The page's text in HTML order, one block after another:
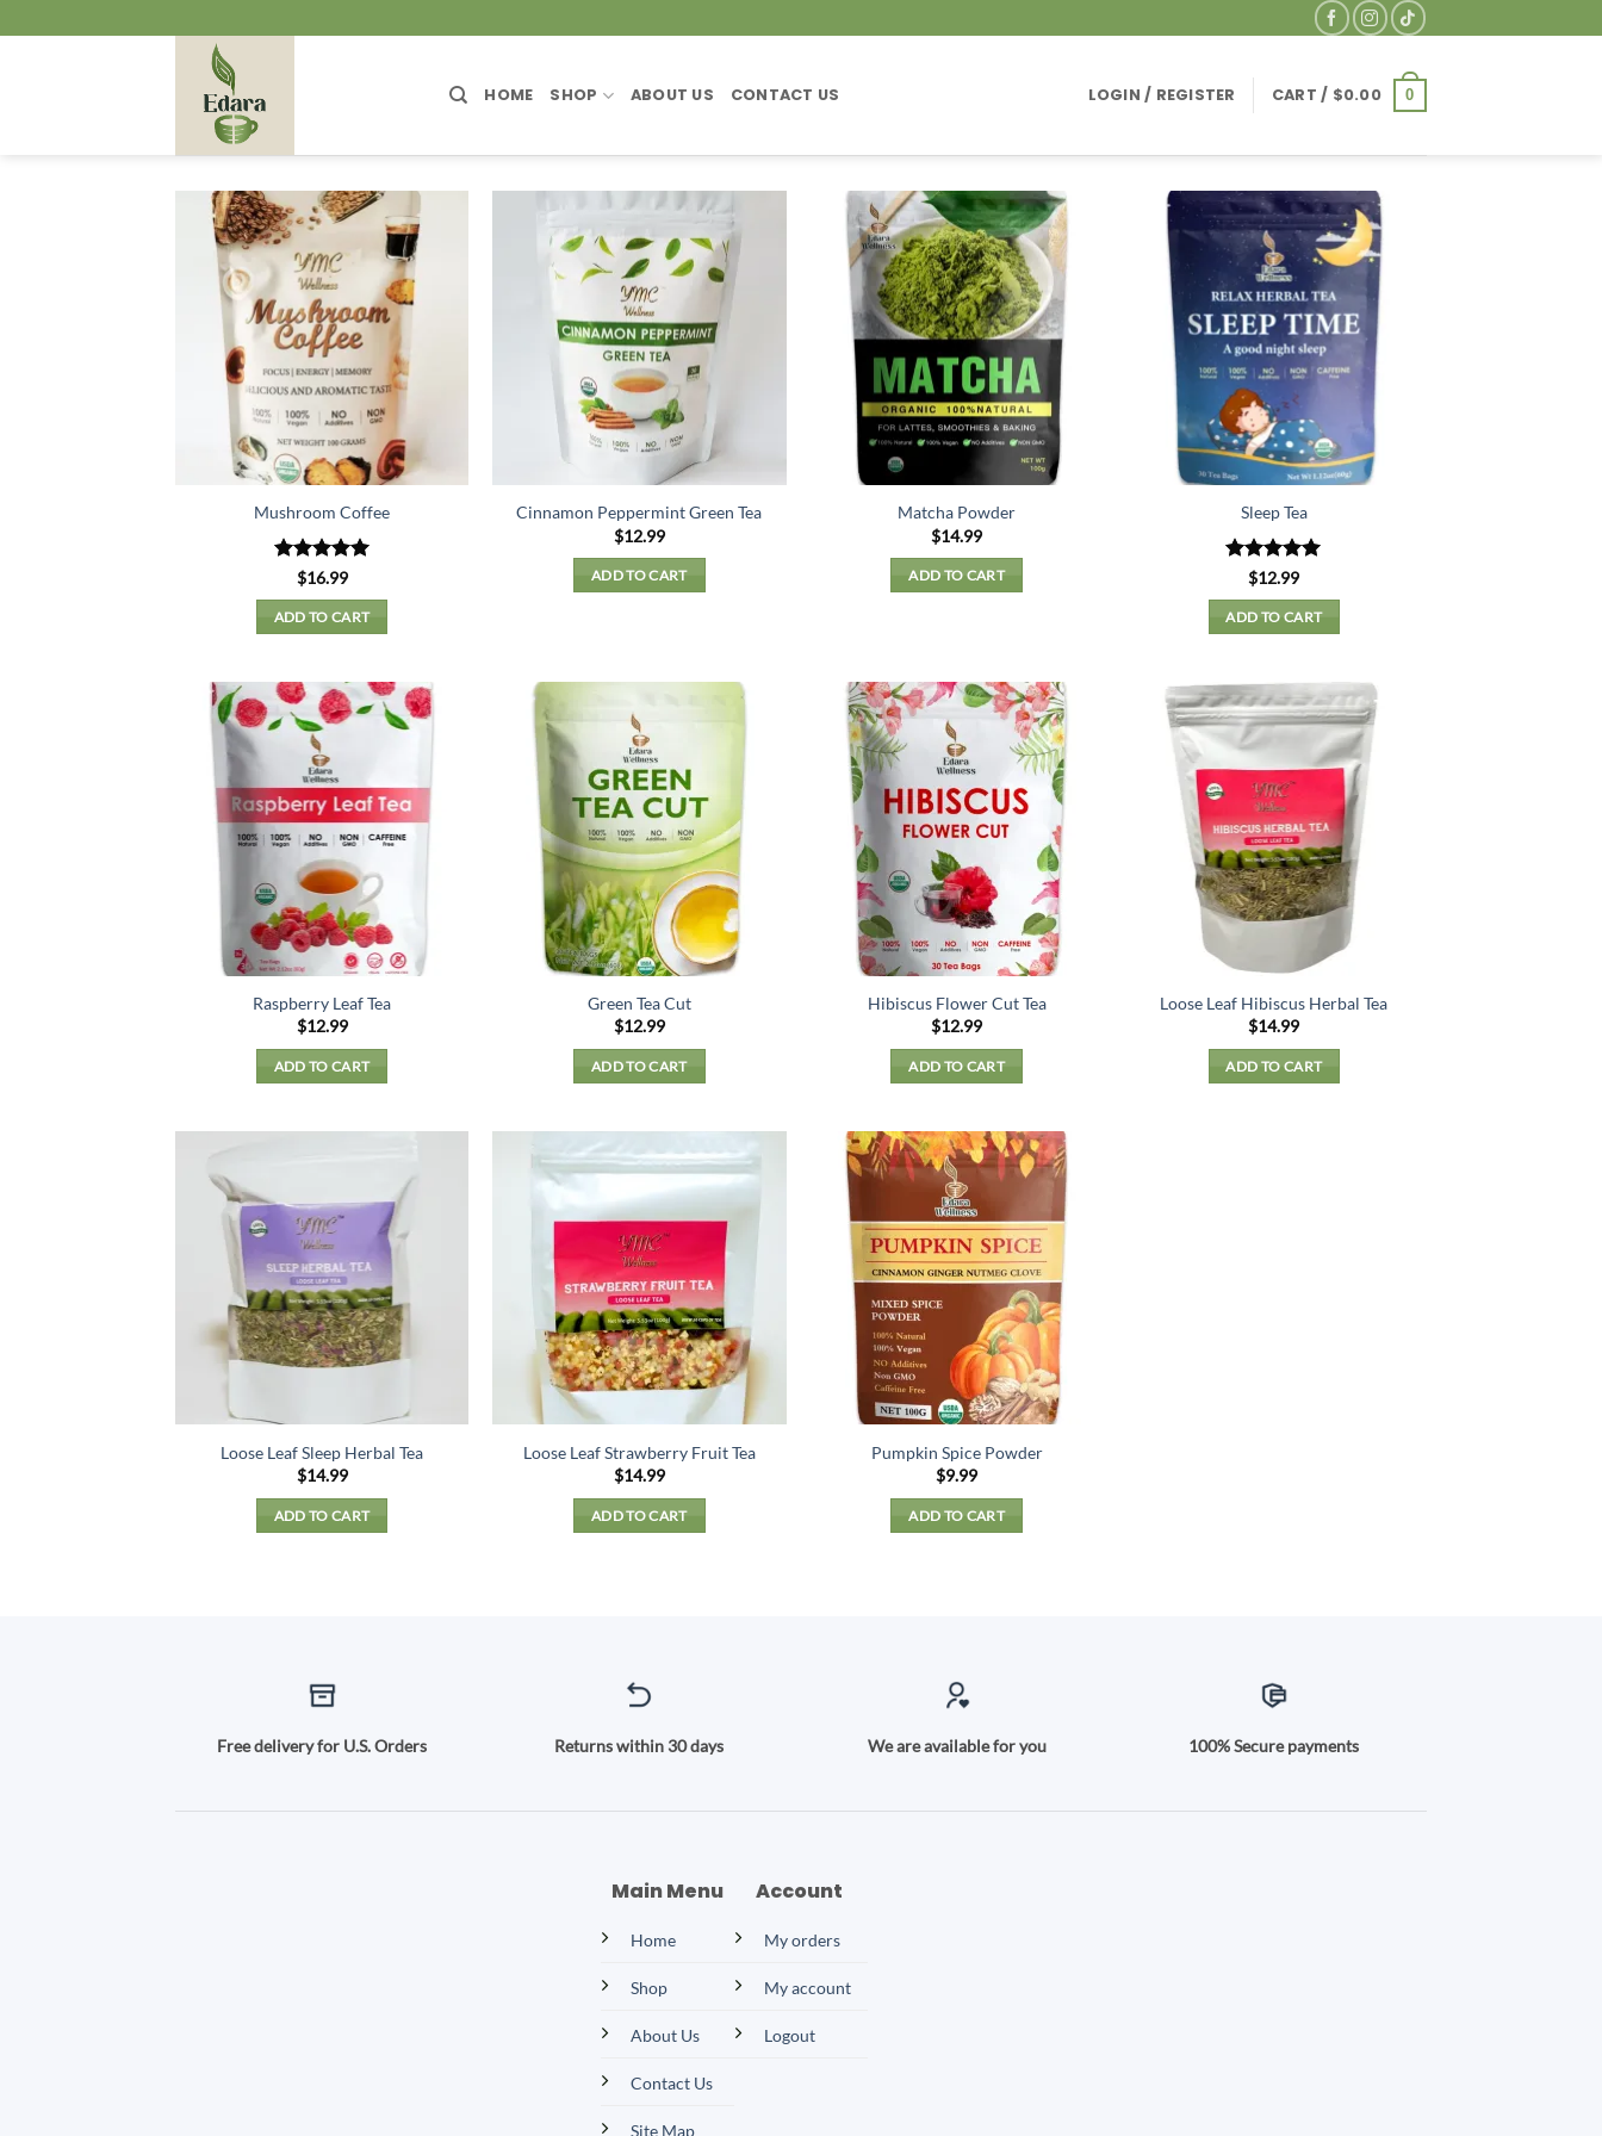
to
HOME SHOP ABOUT US CONTACT US LOGIN / REGISTER CART / $0.00 0
Mushroom Coffee
Rated 5
$16.99
ADD TO CART
Cinnamon Peppermint Green Tea
$12.99
ADD TO CART
Matcha Powder
$14.99
ADD TO CART
Sleep Tea
Rated 5
$12.99
ADD TO CART
Raspberry Leaf Tea
$12.99
ADD TO CART
Green Tea Cut
$12.99
ADD TO CART
Hibiscus Flower Cut Tea
$12.99
ADD TO CART
Loose Leaf Hibiscus Herbal Tea
$14.99
ADD TO CART
Loose Leaf Sleep Herbal Tea
$14.99
ADD TO CART
Loose Leaf Strawberry Fruit Tea
$14.99
ADD TO CART
Pumpkin Spice Powder
$9.99
ADD TO CART
Free delivery for U.S. Orders Returns within 30 days We are available for you 100% Secure payments
Main Menu
Home
Shop
About Us
Contact Us
Site Map
Account
My orders
My account
Logout